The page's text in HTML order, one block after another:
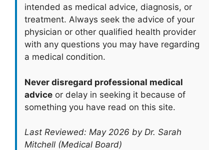
intended as medical advice, diagnosis, or
treatment. Always seek the advice of your
physician or other qualified health provider
with any questions you may have regarding
a medical condition.
Never disregard professional medical
advice or delay in seeking it because of
something you have read on this site.
Last Reviewed: May 2026 by Dr. Sarah
Mitchell (Medical Board)